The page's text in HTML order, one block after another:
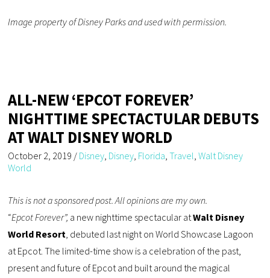
Image property of Disney Parks and used with permission.
ALL-NEW ‘EPCOT FOREVER’
NIGHTTIME SPECTACTULAR DEBUTS
AT WALT DISNEY WORLD
October 2, 2019 / Disney, Disney, Florida,Travel,Walt Disney
World
This is not a sponsored post. All opinions are my own.
“Epcot Forever”, a new nighttime spectacular atWalt Disney
World Resort, debuted last night on World Showcase Lagoon
at Epcot. The limited-time show is a celebration of the past,
present and future of Epcot and built around the magical